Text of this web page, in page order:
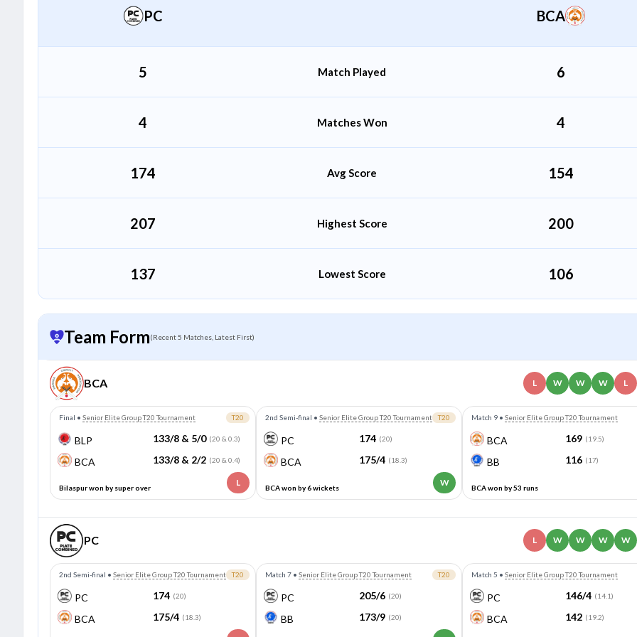
Garv Singh
Gaurav Mishra
PC BCA
5 Match Played 6
4 Matches Won 4
174 Avg Score 154
207 Highest Score 200
137 Lowest Score 106
Team Form(Recent 5 Matches, Latest First)
BCA L W W W L
Final • Senior Elite Group T20 Tournament T20
BLP 133/8 & 5/0 (20 & 0.3)
BCA 133/8 & 2/2 (20 & 0.4)
L
Bilaspur won by super over
2nd Semi-final • Senior Elite Group T20 Tournament T20
PC 174 (20)
BCA 175/4 (18.3)
W
BCA won by 6 wickets
Match 9 • Senior Elite Group T20 Tournament
BCA 169 (19.5)
BB 116 (17)
BCA won by 53 runs
PC L W W W W
2nd Semi-final • Senior Elite Group T20 Tournament T20
PC 174 (20)
BCA 175/4 (18.3)
Match 7 • Senior Elite Group T20 Tournament T20
PC 205/6 (20)
BB 173/9 (20)
Match 5 • Senior Elite Group T20 Tournament
PC 146/4 (14.1)
BCA 142 (19.2)